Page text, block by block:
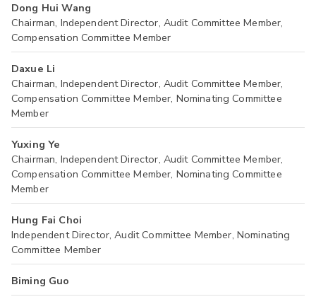
Dong Hui Wang
Chairman, Independent Director, Audit Committee Member,
Compensation Committee Member
Daxue Li
Chairman, Independent Director, Audit Committee Member,
Compensation Committee Member, Nominating Committee
Member
Yuxing Ye
Chairman, Independent Director, Audit Committee Member,
Compensation Committee Member, Nominating Committee
Member
Hung Fai Choi
Independent Director, Audit Committee Member, Nominating
Committee Member
Biming Guo